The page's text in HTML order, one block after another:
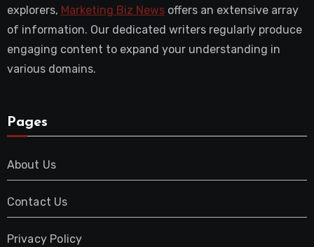
explorers, Marketing Biz Newsoffers an extensive array
of information. Our dedicated writers regularly produce
engaging content to expand your understanding in
various domains.
Pages
About Us
Contact Us
Privacy Policy